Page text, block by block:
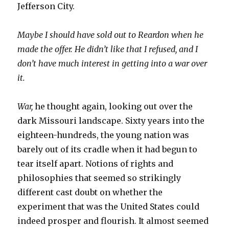
Jefferson City.
Maybe I should have sold out to Reardon when he
made the offer. He didn’t like that I refused, and I
don’t have much interest in getting into a war over
it.
War, he thought again, looking out over the
dark Missouri landscape. Sixty years into the
eighteen-hundreds, the young nation was
barely out of its cradle when it had begun to
tear itself apart. Notions of rights and
philosophies that seemed so strikingly
different cast doubt on whether the
experiment that was the United States could
indeed prosper and flourish. It almost seemed